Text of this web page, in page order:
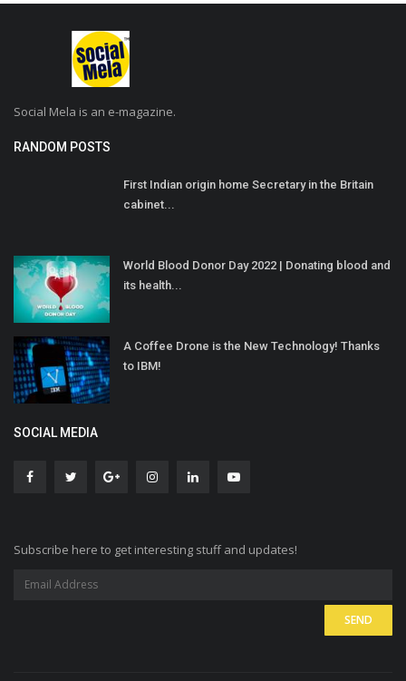
Social Mela is an e-magazine.
RANDOM POSTS
First Indian origin home Secretary in the Britain
cabinet...
World Blood Donor Day 2022 | Donating blood and
its health...
A Coffee Drone is the New Technology! Thanks
to IBM!
SOCIAL MEDIA
Subscribe here to get interesting stuff and updates!